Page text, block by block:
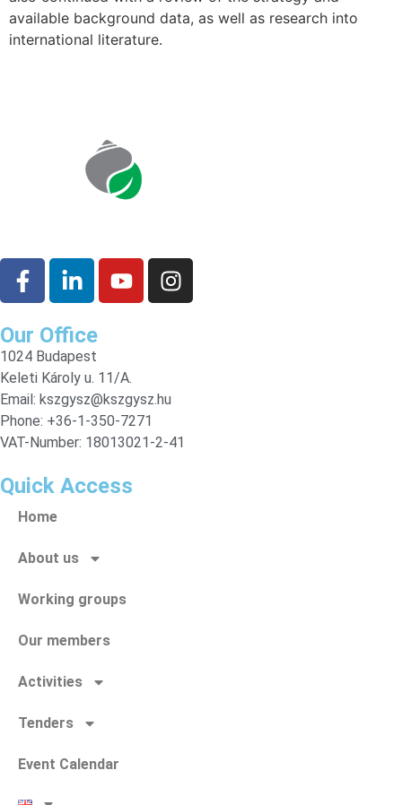
available background data, as well as research into
international literature.
Our Office
1024 Budapest
Keleti Károly u. 11/A.
Email: kszgysz@kszgysz.hu
Phone: +36-1-350-7271
VAT-Number: 18013021-2-41
Quick Access
Home
About us
Working groups
Our members
Activities
Tenders
Event Calendar